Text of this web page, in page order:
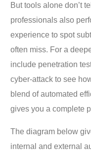
But tools alone don’t
professionals also
experience to spot
often miss. For a
include penetration
cyber-attack to see
blend of automated
gives you a complete
The diagram below
internal and external